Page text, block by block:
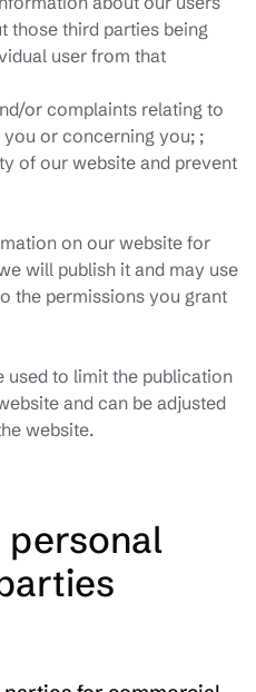
those third parties being
user from that
or complaints relating to
or concerning you; ;
of our website and prevent
on our website for
will publish it and may use
the permissions you grant
used to limit the publication
and can be adjusted
website.
personal